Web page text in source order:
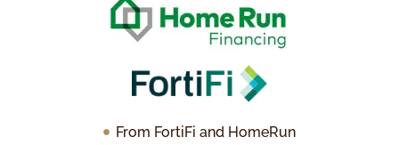
From FortiFi and HomeRun